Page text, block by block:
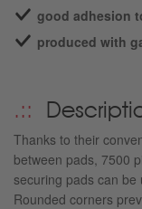
good adhesion
produced with
Thanks to their
between pads, 7500
securing pads can be
Rounded corners